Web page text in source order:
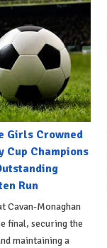
Girls Crowned
Cup Champions
Run
Cavan-Monaghan
final, securing the
maintaining a